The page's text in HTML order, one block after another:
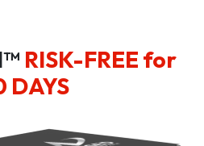
RISK-FREE for
DAYS